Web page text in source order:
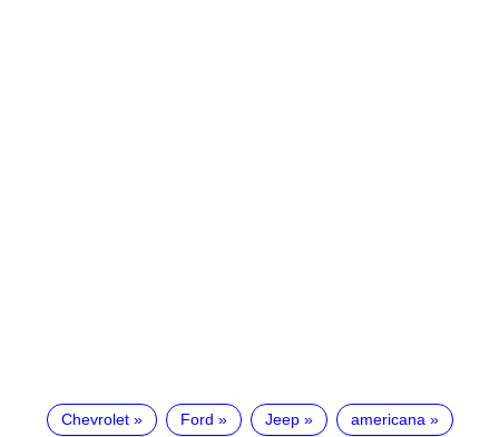
Chevrolet Ford Jeep americana